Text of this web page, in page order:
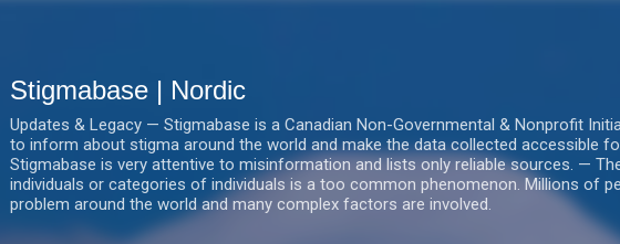
Stigmabase | Nordic
Updates & Legacy — Stigmabase is a Canadian Non-Governmental & Nonprofit
to inform about stigma around the world and make the data collected accessible
Stigmabase is very attentive to misinformation and lists only reliable sources. —
individuals or categories of individuals is a too common phenomenon. Millions of
problem around the world and many complex factors are involved.